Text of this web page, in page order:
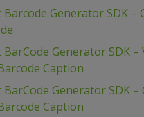
Generator SDK –
Generator SDK –
Caption
BarCode Generator SDK –
Caption